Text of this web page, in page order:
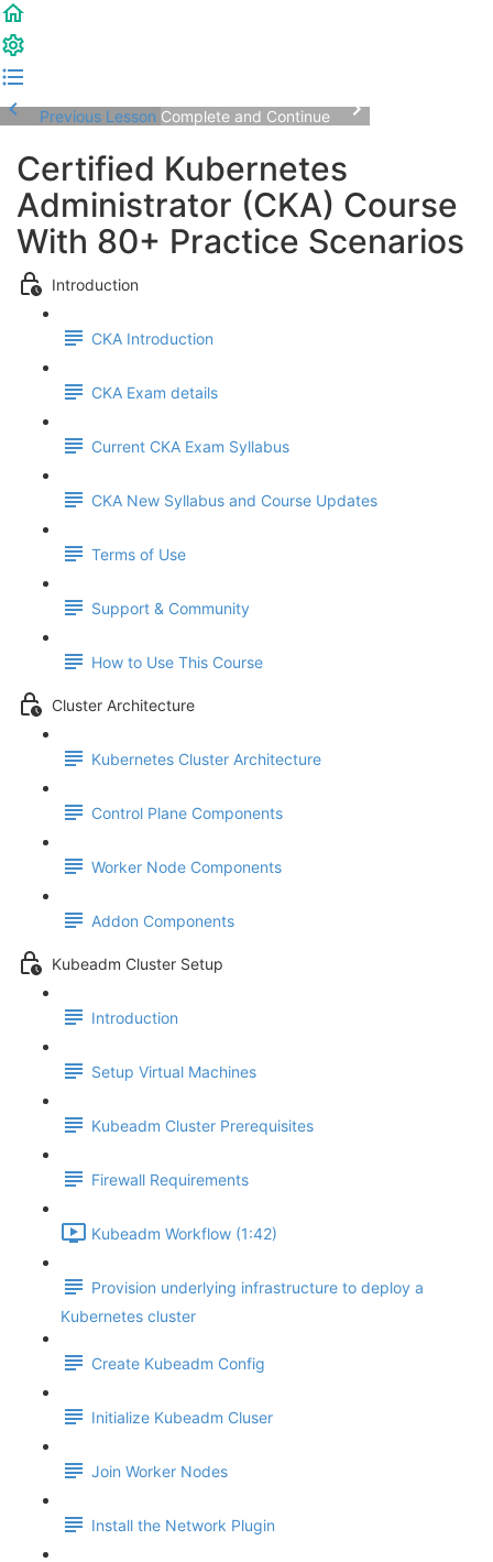
Previous Lesson Complete and Continue
Certified Kubernetes
Administrator (CKA) Course
With 80+ Practice Scenarios
Introduction
CKA Introduction
CKA Exam details
Current CKA Exam Syllabus
CKA New Syllabus and Course Updates
Terms of Use
Support & Community
How to Use This Course
Cluster Architecture
Kubernetes Cluster Architecture
Control Plane Components
Worker Node Components
Addon Components
Kubeadm Cluster Setup
Introduction
Setup Virtual Machines
Kubeadm Cluster Prerequisites
Firewall Requirements
Kubeadm Workflow (1:42)
Provision underlying infrastructure to deploy a
Kubernetes cluster
Create Kubeadm Config
Initialize Kubeadm Cluser
Join Worker Nodes
Install the Network Plugin